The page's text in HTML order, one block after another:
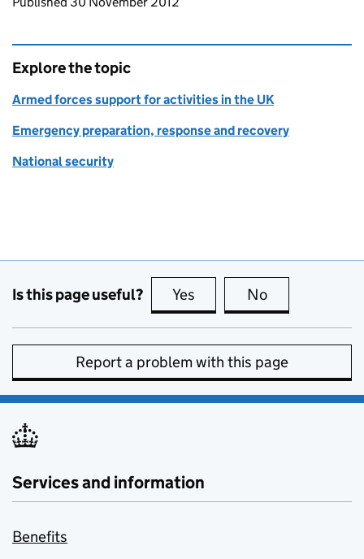
Explore the topic
Armed forces support for activities in the UK
Emergency preparation, response and recovery
National security
Is this page useful? Yes this page is useful
No
Report a problem with this page
Services and information
Benefits